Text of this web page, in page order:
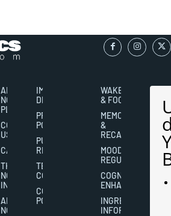
ABOUT
NOOTROPICS
PLANET
CONTACT
US
CAREERS
THE
NOOTROPICS
INDUSTRY
ABOUT
NOOTROPICS
IMPORTANT
DISCLAIMERS
PRIVACY
POLICY
PUBLISHING
RIGHTS
TERMS AND
CONDITIONS
COOKIES
POLICY
WAKEFULNESS
& FOCUS
MEMORY
&
RECALL
MOOD
REGULATION
COGNITIVE
ENHANCEMENT
INGREDIENT
INFORMATION